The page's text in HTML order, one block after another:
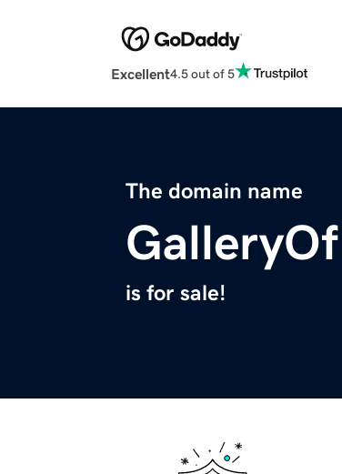
Excellent4.5 out of 5
The domain name
is for sale!